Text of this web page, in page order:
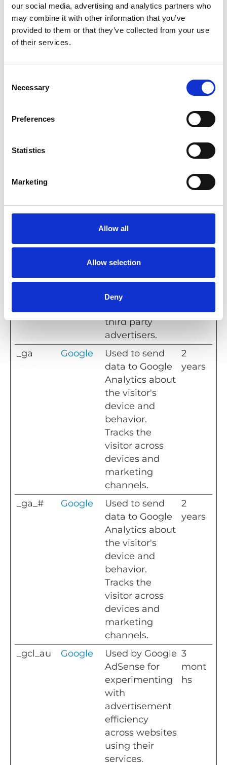
our social media, advertising and analytics partners who
may combine it with other information that you’ve
provided to them or that they’ve collected from your use
of their services.
Selection
Necessary
Preferences
Statistics
Marketing
Allow all
Allow selection
Deny
ROLLOU
T_TOKE
N
interaction with
embedded
content.
__Secur
e-YEC
YouTube
user's video
n
__Secur
180
days
_fbp
Meta
Platform
s, Inc.
Used by
Facebook to
deliver a series
advertisement
products such
as real time
third party
advertisers.
3
hs
_ga Google
Used to send
data to Google
Analytics about
the visitor's
device and
behavior.
Tracks the
visitor across
devices and
marketing
channels.
2
years
_ga_# Google
Used to send
data to Google
Analytics about
the visitor's
device and
behavior.
Tracks the
visitor across
devices and
marketing
channels.
2
years
_gcl_au Google
Used by Google
AdSense for
experimenting
with
advertisement
efficiency
across websites
using their
services.
3
mont
hs